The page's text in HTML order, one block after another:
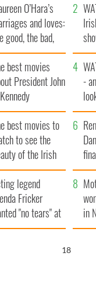
O’Hara’s
and loves:
good, the bad,
the ugly
best movies
President John
-
best movies to
to see the
of the Irish
legend
Fricker
"no tears" at
funeral as she
in
16